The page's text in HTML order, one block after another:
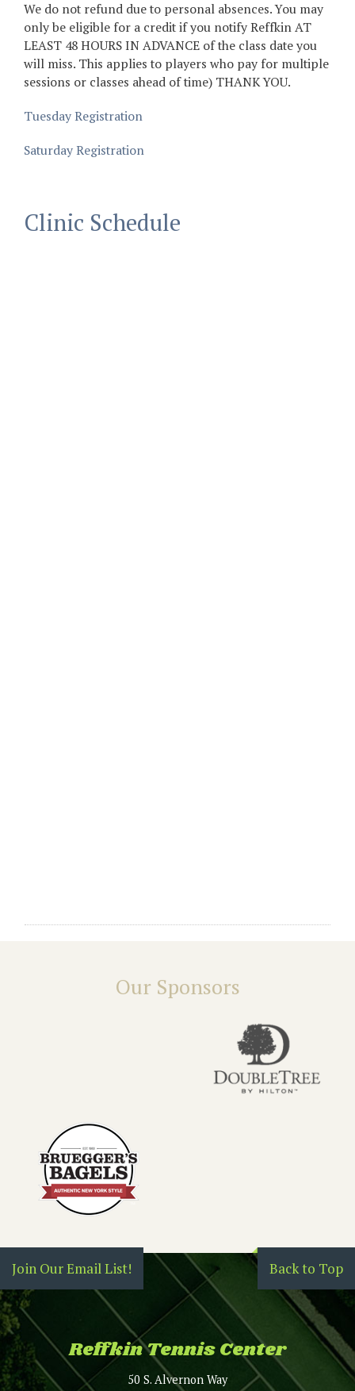
We do not refund due to personal absences. You may
only be eligible for a credit if you notify Reffkin AT
LEAST 48 HOURS IN ADVANCE of the class date you
will miss. This applies to players who pay for multiple
sessions or classes ahead of time) THANK YOU.
Tuesday Registration
Saturday Registration
Clinic Schedule
Our Sponsors
Back to Top
Join Our Email List!
Reffkin Tennis Center
50 S. Alvernon Way